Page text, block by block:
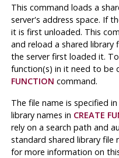
This command loads a
server's address space. If
it is first unloaded. This
and reload a shared library
the server first loaded it.
function(s) in it need to be
FUNCTION command.
The file name is specified
library names in CREATE
rely on a search path and
standard shared library file
for more information on